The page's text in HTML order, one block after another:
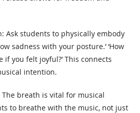
Ask students to physically embody
sadness with your posture.’ ‘How
you felt joyful?’ This connects
intention.
The breath is vital for musical
to breathe with the music, not just